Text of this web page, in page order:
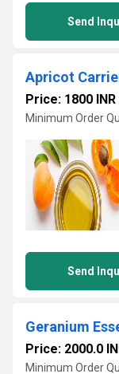
Send
Apricot
Price: 1800 INR
Minimum Order
Send
Geranium
Price: 2000.0
Minimum Order